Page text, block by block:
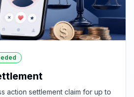
action settlement claim for up to